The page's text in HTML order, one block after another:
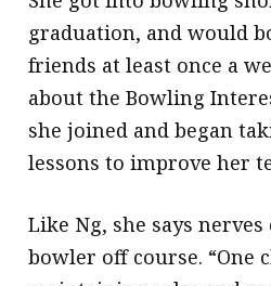
graduation, and would
friends at least once a
about the Bowling
she joined and began
lessons to improve her
Like Ng, she says
bowler off course. “One